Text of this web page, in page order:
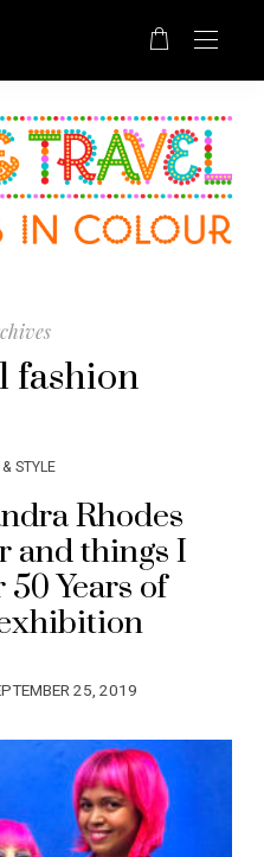
fashion
STYLE
Rhodes
and things I
Years of
25, 2019